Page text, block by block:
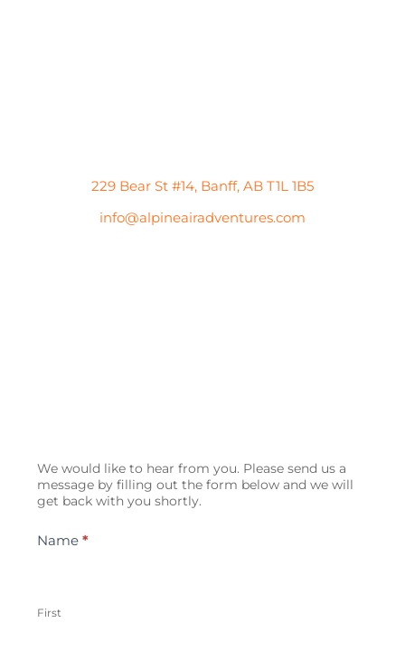
229 Bear St #14, Banff, AB T1L 1B5
info@alpineairadventures.com
Contact
Us
We would like to hear from you. Please send us a
message by filling out the form below and we will
get back with you shortly.
Name *
First